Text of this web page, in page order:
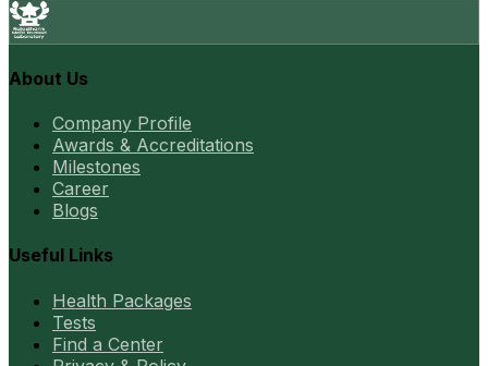
About Us
Company Profile
Awards & Accreditations
Milestones
Career
Blogs
Useful Links
Health Packages
Tests
Find a Center